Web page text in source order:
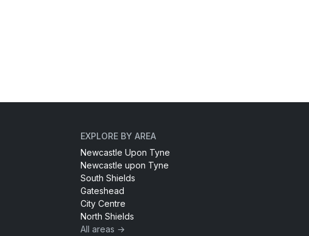
EXPLORE BY AREA
Newcastle Upon Tyne
Newcastle upon Tyne
South Shields
Gateshead
City Centre
North Shields
All areas →